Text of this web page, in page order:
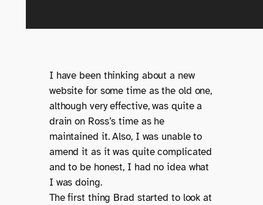
I have been thinking about a new
website for some time as the old one,
although very effective, was quite a
drain on Ross’s time as he
maintained it. Also, I was unable to
amend it as it was quite complicated
and to be honest, I had no idea what
I was doing.
The first thing Brad started to look at